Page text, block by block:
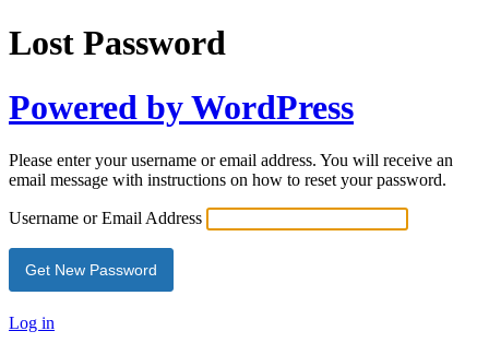
Lost Password
Powered by WordPress
Please enter your username or email address. You will receive an
email message with instructions on how to reset your password.
Username or Email Address
Log in